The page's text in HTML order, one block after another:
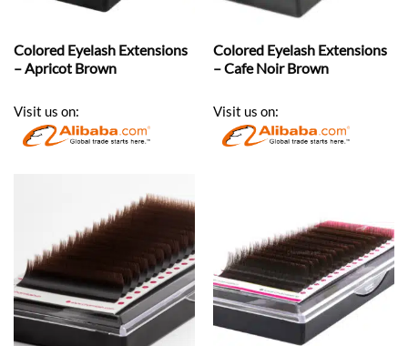
Colored Eyelash Extensions
– Apricot Brown
Visit us on:
Colored Eyelash Extensions
– Cafe Noir Brown
Visit us on: